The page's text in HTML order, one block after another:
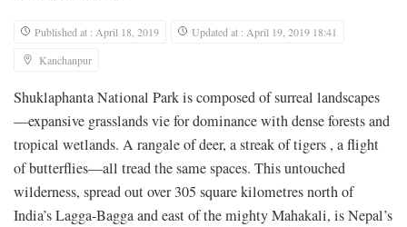
Published at : April 18, 2019
Updated at : April 19, 2019 18:41
Kanchanpur
Shuklaphanta National Park is composed of surreal landscapes
—expansive grasslands vie for dominance with dense forests and
tropical wetlands. A rangale of deer, a streak of tigers , a flight
of butterflies—all tread the same spaces. This untouched
wilderness, spread out over 305 square kilometres north of
India’s Lagga-Bagga and east of the mighty Mahakali, is Nepal’s